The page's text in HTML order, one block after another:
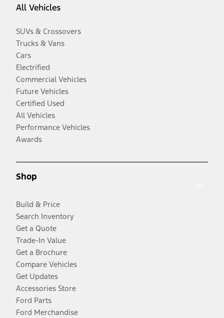
All Vehicles
SUVs & Crossovers
Trucks & Vans
Cars
Electrified
Commercial Vehicles
Future Vehicles
Certified Used
All Vehicles
Performance Vehicles
Awards
Shop
Build & Price
Search Inventory
Get a Quote
Trade-In Value
Get a Brochure
Compare Vehicles
Get Updates
Accessories Store
Ford Parts
Ford Merchandise